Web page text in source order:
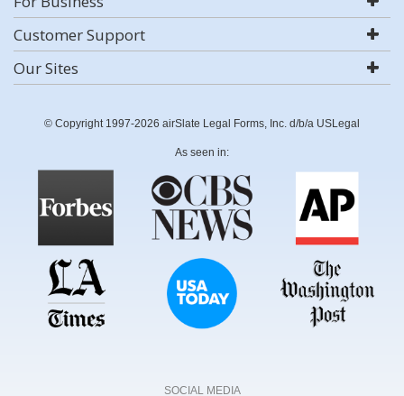
Customer Support
Our Sites
© Copyright 1997-2026 airSlate Legal Forms, Inc. d/b/a USLegal
As seen in:
SOCIAL MEDIA